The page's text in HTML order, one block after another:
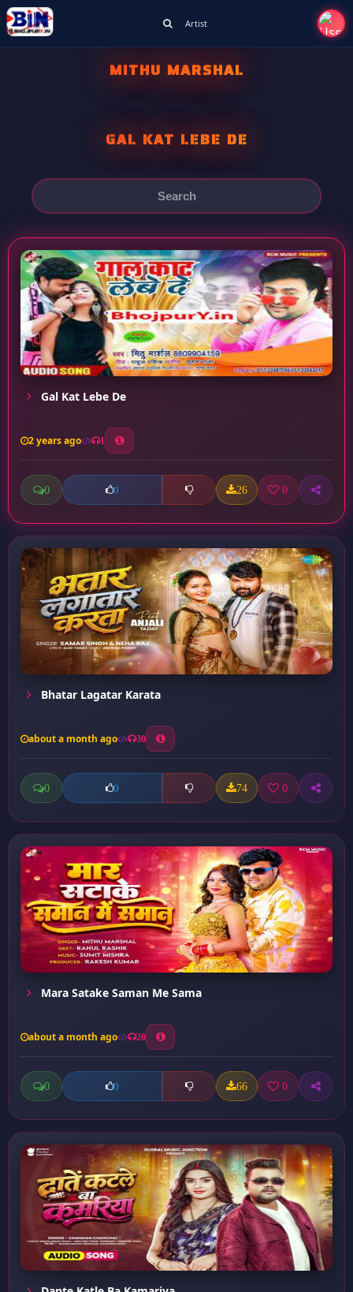
Artist
MITHU MARSHAL
GAL KAT LEBE DE
Gal Kat Lebe De
2 years ago 1
0 0 26 0
Bhatar Lagatar Karata
about a month ago 30
0 0 74 0
Mara Satake Saman Me Sama
about a month ago 20
0 0 66 0